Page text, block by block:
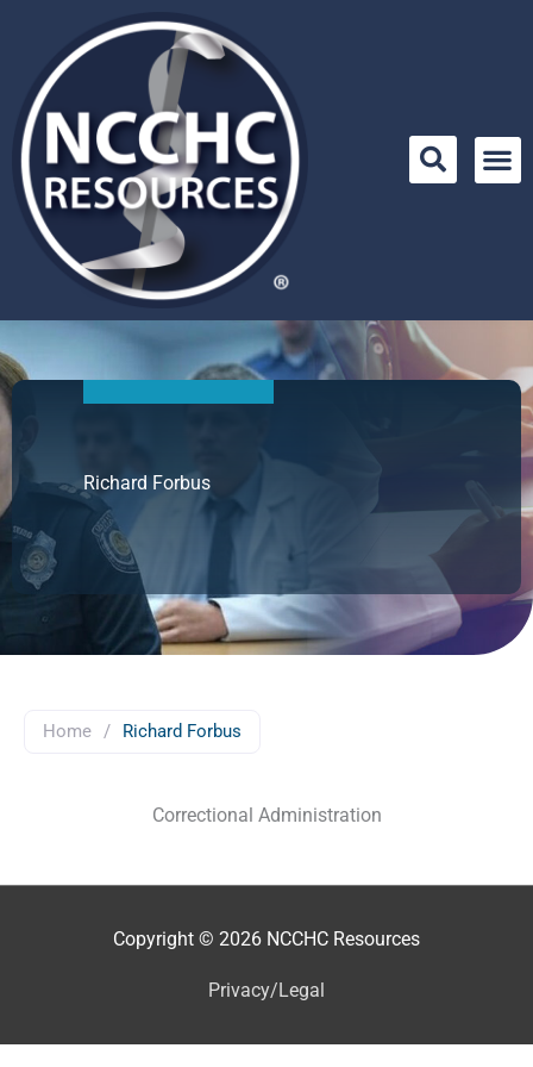
content
Richard Forbus
Home / Richard Forbus
Correctional Administration
Copyright © 2026 NCCHC Resources
Privacy/Legal